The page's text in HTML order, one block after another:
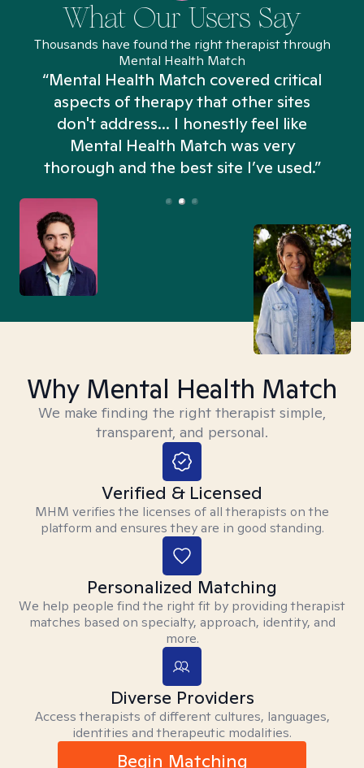
What Our Users Say
Thousands have found the right therapist through
Mental Health Match
“Mental Health Match covered critical
aspects of therapy that other sites
don't address... I honestly feel like
Mental Health Match was very
thorough and the best site I’ve used.”
Why Mental Health Match
We make finding the right therapist simple,
transparent, and personal.
Verified & Licensed
MHM verifies the licenses of all therapists on the
platform and ensures they are in good standing.
Personalized Matching
We help people find the right fit by providing therapist
matches based on specialty, approach, identity, and
more.
Diverse Providers
Access therapists of different cultures, languages,
identities and therapeutic modalities.
Begin Matching